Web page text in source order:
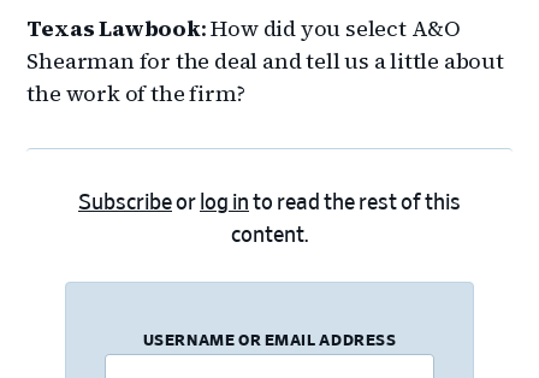
Texas Lawbook: How did you select A&O
Shearman for the deal and tell us a little about
the work of the firm?
Subscribeor log in to read the rest of this
content.
USERNAME OR EMAIL ADDRESS